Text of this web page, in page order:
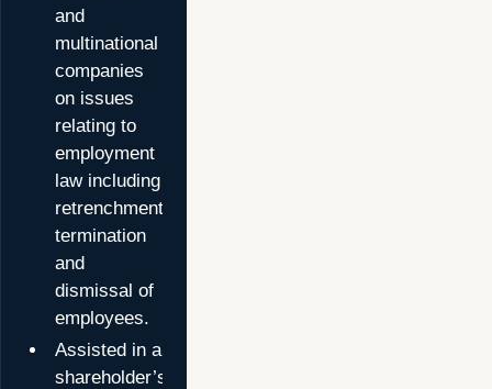
and
multinational
companies
on issues
relating to
employment
law including
retrenchment,
termination
and
dismissal of
employees.
Assisted in a
shareholder’s